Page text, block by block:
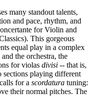
many standout talents,
and pace, rhythm, and
for Violin and
This gorgeous
equal play in a complex
the orchestra, the
for violas divisi -- that is,
sections playing different
for a scordatura tuning:
their normal pitches. The